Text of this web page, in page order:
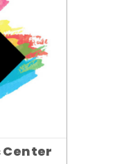
Center